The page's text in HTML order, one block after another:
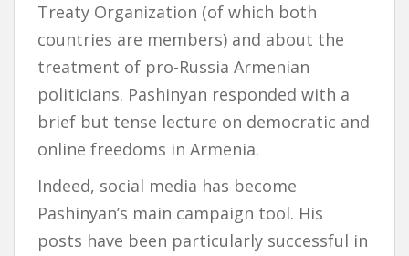
Treaty Organization (of which both
countries are members) and about the
treatment of pro-Russia Armenian
politicians. Pashinyan responded with a
brief but tense lecture on democratic and
online freedoms in Armenia.
Indeed, social media has become
Pashinyan’s main campaign tool. His
posts have been particularly successful in